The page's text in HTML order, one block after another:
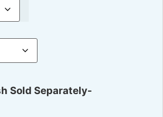
Sold Separately-